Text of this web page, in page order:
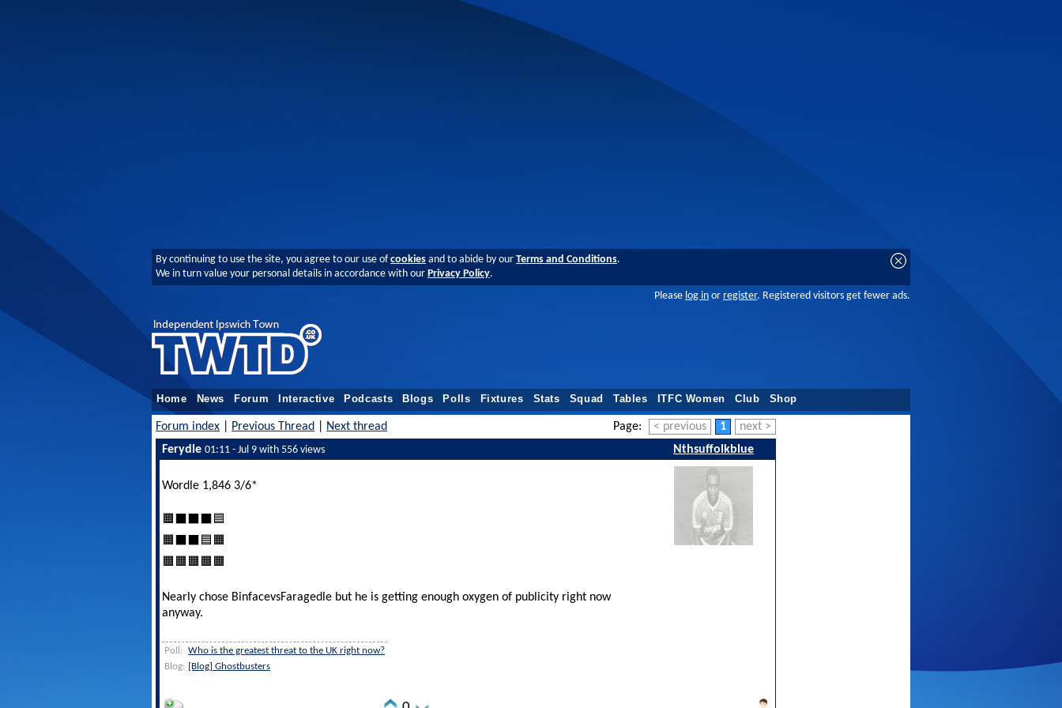
By continuing to use the site, you agree to our use ofcookies and to abide by our Terms and Conditions.
We in turn value your personal details in accordance with our Privacy Policy.
Please log in or register. Registered visitors get fewer ads.
Home News Forum Interactive Podcasts Blogs Polls Fixtures Stats Squad Tables ITFC Women Club Shop
Forum index Previous Thread Next thread Page: < previous 1
next >
Ferydle 01:11 - Jul 9 with 556 views Nthsuffolkblue
Wordle 1,846 3/6*
🟧⬛⬛⬛🟦
🟧⬛⬛🟦🟧
🟧🟧🟧🟧🟧
Nearly chose BinfacevsFaragedle but he is getting enough oxygen of publicity right now
anyway.
Poll: Who is the greatest threat to the UK right now?
Blog: [Blog] Ghostbusters